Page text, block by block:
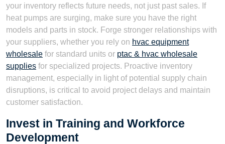
your inventory reflects future needs, not just past sales. If
heat pumps are surging, make sure you have the right
models and parts in stock. Forge stronger relationships with
your suppliers, whether you rely on hvac equipment
wholesale for standard units or ptac & hvac wholesale
supplies for specialized projects. Proactive inventory
management, especially in light of potential supply chain
disruptions, is critical to avoid project delays and maintain
customer satisfaction.
Invest in Training and Workforce
Development